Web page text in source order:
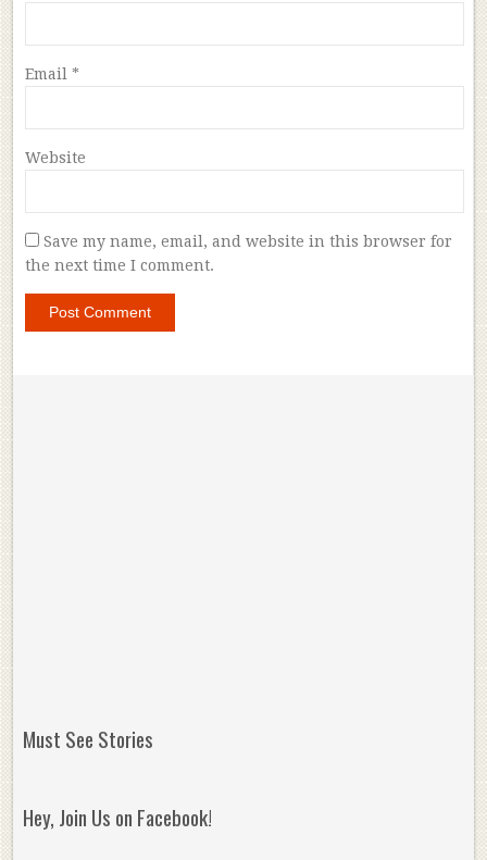
Email *
Website
Save my name, email, and website in this browser for
the next time I comment.
Must See Stories
Hey, Join Us on Facebook!